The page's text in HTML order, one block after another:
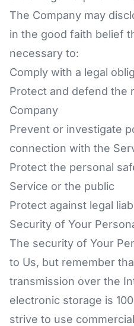
The Company may
in the good faith belief
necessary to:
Comply with a legal
Protect and defend the
Company
Prevent or investigate
connection with the
Protect the personal
Service or the public
Protect against legal
Security of Your
The security of Your
to Us, but remember
transmission over the
electronic storage is
strive to use